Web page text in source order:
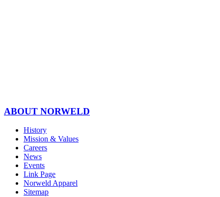
ABOUT NORWELD
History
Mission & Values
Careers
News
Events
Link Page
Norweld Apparel
Sitemap